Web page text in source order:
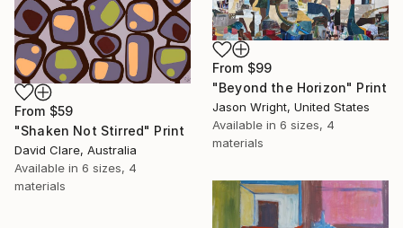
From $59
"Shaken Not Stirred" Print
David Clare, Australia
Available in 6 sizes, 4
materials
From $99
"Beyond the Horizon" Print
Jason Wright, United States
Available in 6 sizes, 4
materials